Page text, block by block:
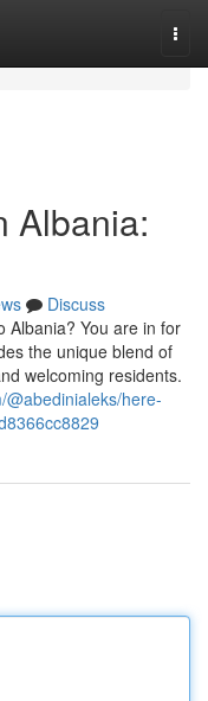
Albania:
Discuss
Albania? You are in for
the unique blend of
welcoming residents.
here-